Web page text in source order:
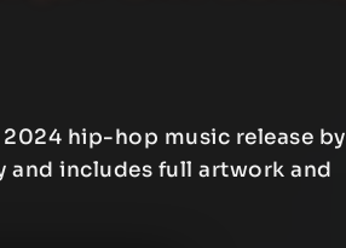
2024 hip-hop music release by
and includes full artwork and